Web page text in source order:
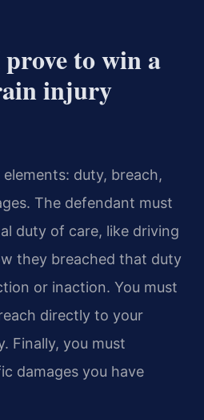
to win a
injury
duty, breach,
The defendant must
duty of care, like driving
they breached that duty
or inaction. You must
directly to your
Finally, you must
damages you have